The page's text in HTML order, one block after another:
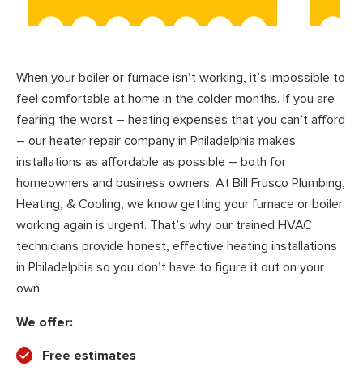
When your boiler or furnace isn’t working, it’s impossible to
feel comfortable at home in the colder months. If you are
fearing the worst – heating expenses that you can’t afford
– our heater repair company in Philadelphia makes
installations as affordable as possible – both for
homeowners and business owners. At Bill Frusco Plumbing,
Heating, & Cooling, we know getting your furnace or boiler
working again is urgent. That’s why our trained HVAC
technicians provide honest, effective heating installations
in Philadelphia so you don’t have to figure it out on your
own.
We offer:
Free estimates